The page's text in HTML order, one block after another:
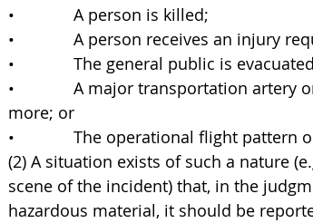
•             A person is killed;
•             A person receives an
•             The general public is
•             A major transportation
more; or
•             The operational flight
(2) A situation exists of such a nature
scene of the incident) that, in the
hazardous material, it should be